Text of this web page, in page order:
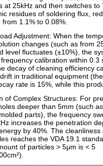
at 25kHz and then switches to
residues of soldering flux,
1.1% to 0.08%.
Adjustment: When the
changes (such as from
level fluctuates (±10%), the
calibration within 0.3
decay of cleaning efficiency
in traditional equipment
rate is 15%, while this
of Complex Structures: For
deeper than 5mm (such
parts), the frequency
increases the penetration
by 40%. The cleanliness
reaches the VDA 19.1
of particles > 5μm is < 5